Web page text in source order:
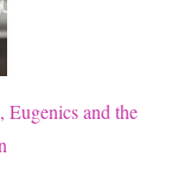
and the